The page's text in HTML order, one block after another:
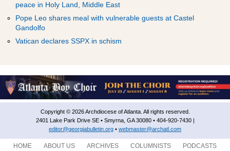
peace in Holy Land, Middle East
Pope Leo shares meal with vulnerable guests at Castel
Gandolfo
Vatican declares SSPX in schism
Copyright © 2026 Archdiocese of Atlanta. All rights reserved.
2401 Lake Park Drive SE • Smyrna, GA 30080 • 404-920-7430 |
editor@georgiabulletin.org • webmaster@archatl.com
HOME ABOUT US ARCHIVES COLUMNISTS PODCASTS